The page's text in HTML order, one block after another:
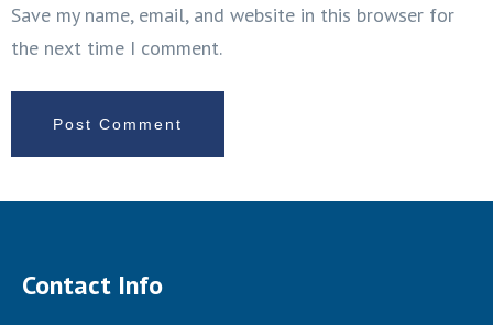
Save my name, email, and website in this browser for
the next time I comment.
Contact Info